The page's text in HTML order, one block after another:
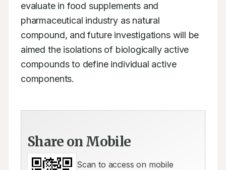
evaluate in food supplements and
pharmaceutical industry as natural
compound, and future investigations will be
aimed the isolations of biologically active
compounds to define individual active
components.
Share on Mobile
Scan to access on mobile